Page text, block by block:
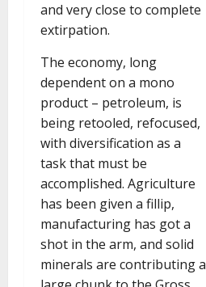
and very close to complete
extirpation.
The economy, long
dependent on a mono
product – petroleum, is
being retooled, refocused,
with diversification as a
task that must be
accomplished. Agriculture
has been given a fillip,
manufacturing has got a
shot in the arm, and solid
minerals are contributing a